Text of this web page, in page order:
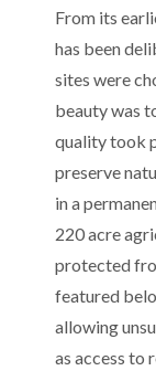
From its
has been
sites were
beauty was
quality took
preserve
in a
220 acre
protected
featured
allowing
as access to